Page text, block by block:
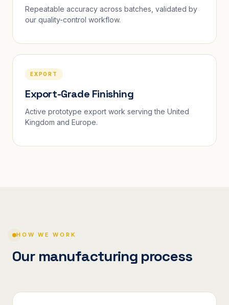
Repeatable accuracy across batches, validated by
our quality-control workflow.
EXPORT
Export-Grade Finishing
Active prototype export work serving the United
Kingdom and Europe.
HOW WE WORK
Our manufacturing process